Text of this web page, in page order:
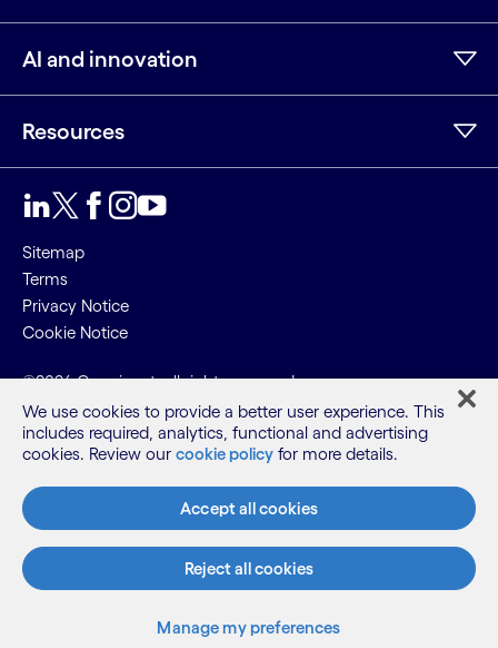
AI and innovation
Resources
Sitemap
Terms
Privacy Notice
Cookie Notice
©2026 Cognizant, all rights reserved
We use cookies to provide a better user experience. This
includes required, analytics, functional and advertising
cookies. Review our cookie policy for more details.
Accept all cookies
Reject all cookies
Manage my preferences